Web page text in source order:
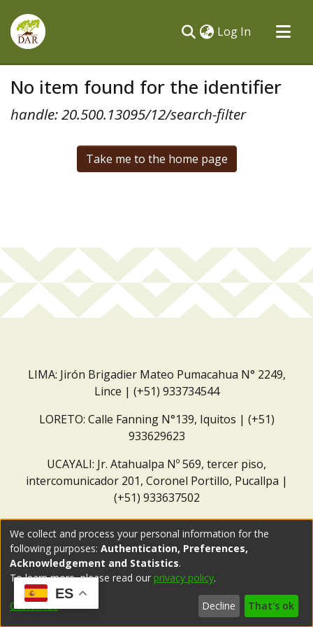
Log In (current)
All of DSpace
No item found for the identifier
handle: 20.500.13095/12/search-filter
Take me to the home page
LIMA: Jirón Brigadier Mateo Pumacahua N° 2249,
Lince | (+51) 933734544
LORETO: Calle Fanning N°139, Iquitos | (+51)
933629623
UCAYALI: Jr. Atahualpa Nº 569, tercer piso,
intercomunicador 201, Coronel Portillo, Pucallpa |
(+51) 933637502
ES
We collect and process your personal information for the
following purposes: Authentication, Preferences,
Acknowledgement and Statistics.
To learn more, please read our privacy policy.
Customize Decline That's ok